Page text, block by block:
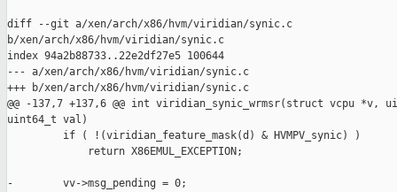
diff --git a/xen/arch/x86/hvm/viridian/synic.c
b/xen/arch/x86/hvm/viridian/synic.c
index 94a2b88733..22e2df27e5 100644
--- a/xen/arch/x86/hvm/viridian/synic.c
+++ b/xen/arch/x86/hvm/viridian/synic.c
@@ -137,7 +137,6 @@ int viridian_synic_wrmsr(struct vcpu
uint64_t val)
         if ( !(viridian_feature_mask(d) & HVMPV_synic) )
             return X86EMUL_EXCEPTION;
-        vv->msg_pending = 0;